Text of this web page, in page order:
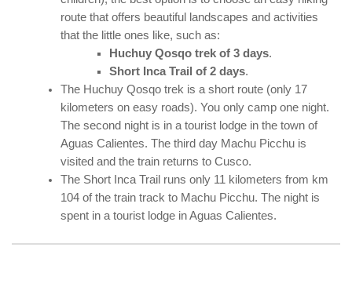
route that offers beautiful landscapes and activities
that the little ones like, such as:
Huchuy Qosqo trek of 3 days.
Short Inca Trail of 2 days.
The Huchuy Qosqo trek is a short route (only 17
kilometers on easy roads). You only camp one night.
The second night is in a tourist lodge in the town of
Aguas Calientes. The third day Machu Picchu is
visited and the train returns to Cusco.
The Short Inca Trail runs only 11 kilometers from km
104 of the train track to Machu Picchu. The night is
spent in a tourist lodge in Aguas Calientes.